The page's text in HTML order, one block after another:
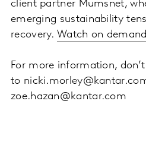
client partner Mumsnet,
emerging sustainability
recovery.Watch on demand
For more information,
to
zoe.hazan@kantar.com